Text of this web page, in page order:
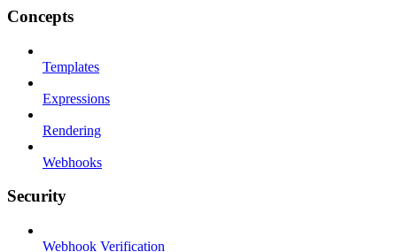
Concepts
Templates
Expressions
Rendering
Webhooks
Security
Webhook Verification